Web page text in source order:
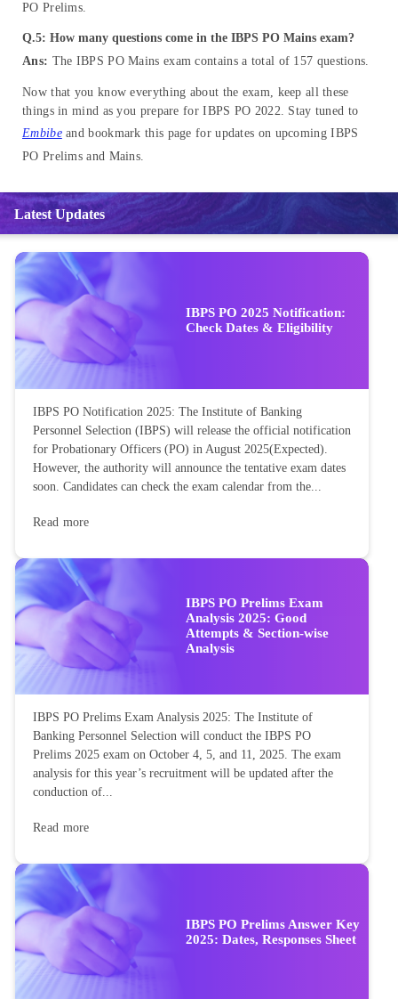
PO Prelims.
Q.5: How many questions come in the IBPS PO Mains exam?
Ans: The IBPS PO Mains exam contains a total of 157 questions.
Now that you know everything about the exam, keep all these
things in mind as you prepare for IBPS PO 2022. Stay tuned to
Embibeand bookmark this page for updates on upcoming IBPS
PO Prelims and Mains.
Latest Updates
IBPS PO 2025 Notification:
Check Dates & Eligibility
IBPS PO Notification 2025: The Institute of Banking
Personnel Selection (IBPS) will release the official notification
for Probationary Officers (PO) in August 2025(Expected).
However, the authority will announce the tentative exam dates
soon. Candidates can check the exam calendar from the...
Read more
IBPS PO Prelims Exam
Analysis 2025: Good
Attempts & Section-wise
Analysis
IBPS PO Prelims Exam Analysis 2025: The Institute of
Banking Personnel Selection will conduct the IBPS PO
Prelims 2025 exam on October 4, 5, and 11, 2025. The exam
analysis for this year’s recruitment will be updated after the
conduction of...
Read more
IBPS PO Prelims Answer Key
2025: Dates, Responses Sheet